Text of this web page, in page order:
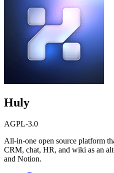
Huly
AGPL-3.0
All-in-one open source platform
CRM, chat, HR, and wiki as an
and Notion.